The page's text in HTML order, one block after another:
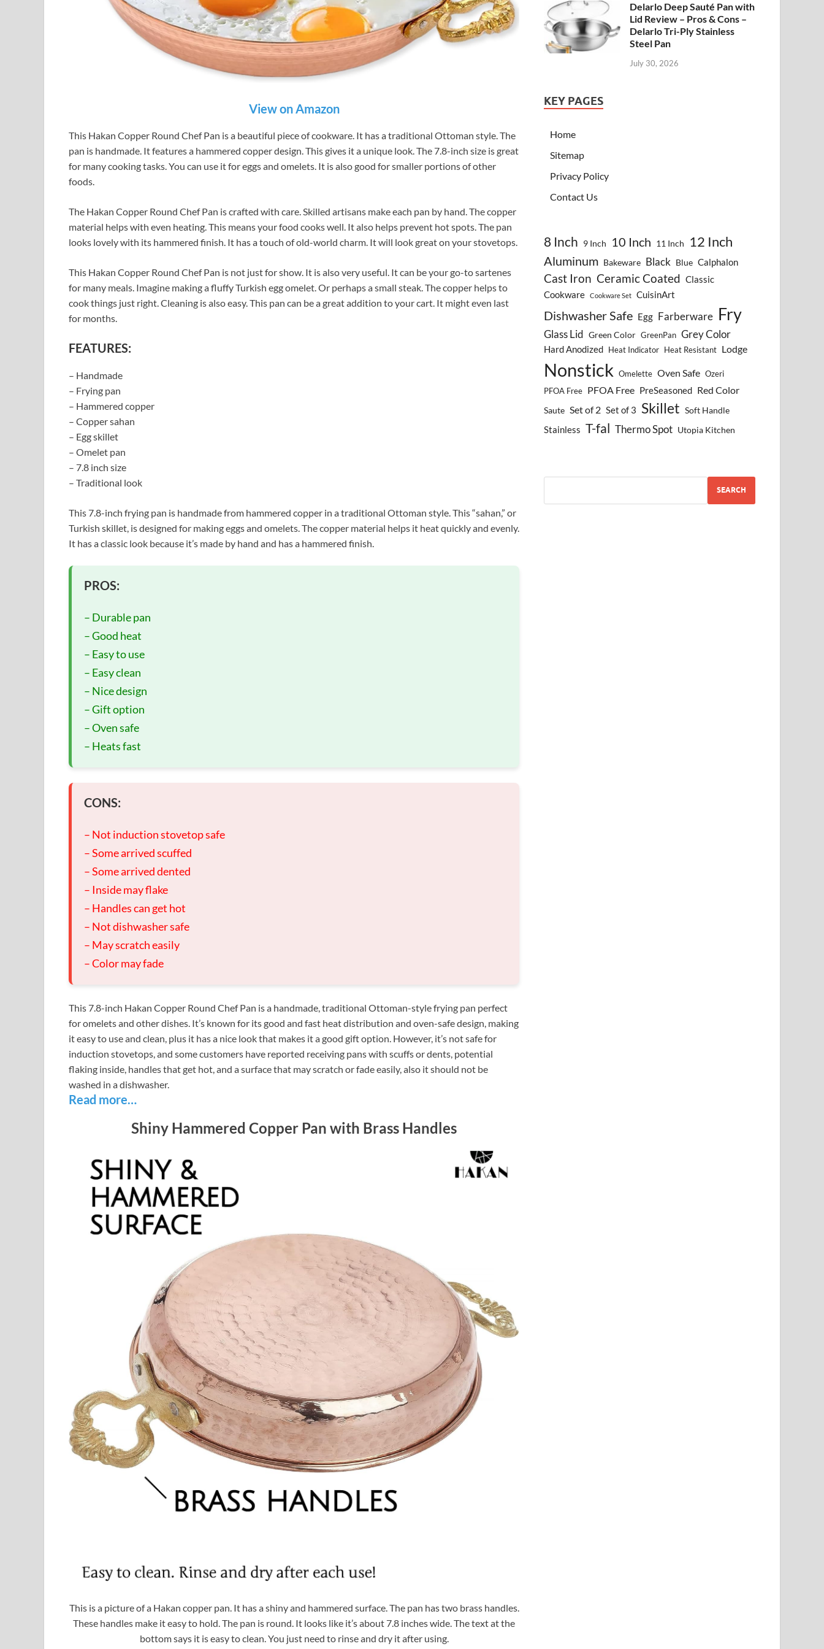
View on Amazon
This Hakan Copper Round Chef Pan is a beautiful piece of cookware. It has a traditional Ottoman style. The
pan is handmade. It features a hammered copper design. This gives it a unique look. The 7.8-inch size is great
for many cooking tasks. You can use it for eggs and omelets. It is also good for smaller portions of other
foods.
The Hakan Copper Round Chef Pan is crafted with care. Skilled artisans make each pan by hand. The copper
material helps with even heating. This means your food cooks well. It also helps prevent hot spots. The pan
looks lovely with its hammered finish. It has a touch of old-world charm. It will look great on your stovetops.
This Hakan Copper Round Chef Pan is not just for show. It is also very useful. It can be your go-to sartenes
for many meals. Imagine making a fluffy Turkish egg omelet. Or perhaps a small steak. The copper helps to
cook things just right. Cleaning is also easy. This pan can be a great addition to your cart. It might even last
for months.
FEATURES:
– Handmade
– Frying pan
– Hammered copper
– Copper sahan
– Egg skillet
– Omelet pan
– 7.8 inch size
– Traditional look
This 7.8-inch frying pan is handmade from hammered copper in a traditional Ottoman style. This “sahan,” or
Turkish skillet, is designed for making eggs and omelets. The copper material helps it heat quickly and evenly.
It has a classic look because it’s made by hand and has a hammered finish.
PROS:
– Durable pan
– Good heat
– Easy to use
– Easy clean
– Nice design
– Gift option
– Oven safe
– Heats fast
CONS:
– Not induction stovetop safe
– Some arrived scuffed
– Some arrived dented
– Inside may flake
– Handles can get hot
– Not dishwasher safe
– May scratch easily
– Color may fade
This 7.8-inch Hakan Copper Round Chef Pan is a handmade, traditional Ottoman-style frying pan perfect
for omelets and other dishes. It’s known for its good and fast heat distribution and oven-safe design, making
it easy to use and clean, plus it has a nice look that makes it a good gift option. However, it’s not safe for
induction stovetops, and some customers have reported receiving pans with scuffs or dents, potential
flaking inside, handles that get hot, and a surface that may scratch or fade easily, also it should not be
washed in a dishwasher.
Read more…
Shiny Hammered Copper Pan with Brass Handles
This is a picture of a Hakan copper pan. It has a shiny and hammered surface. The pan has two brass handles.
These handles make it easy to hold. The pan is round. It looks like it’s about 7.8 inches wide. The text at the
bottom says it is easy to clean. You just need to rinse and dry it after using.
Delarlo Deep Sauté Pan with
Lid Review – Pros & Cons –
Delarlo Tri-Ply Stainless
Steel Pan
July 30, 2026
KEY PAGES
Home
Sitemap
Privacy Policy
Contact Us
8 Inch 9 Inch 10 Inch 11 Inch 12 Inch
Aluminum Bakeware Black Blue Calphalon
Cast Iron Ceramic Coated Classic
Cookware
Cookware Set CuisinArt
Dishwasher Safe Egg Farberware Fry
Glass Lid Green Color GreenPan Grey Color
Hard Anodized Heat Indicator Heat Resistant Lodge
Nonstick Omelette Oven Safe Ozeri
PFOA Free PFOA Free PreSeasoned Red Color
Saute Set of 2 Set of 3 Skillet Soft Handle
Stainless T-fal Thermo Spot Utopia Kitchen
SEARCH